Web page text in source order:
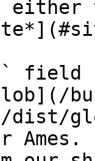
dist/